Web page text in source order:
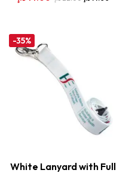
-35%
White Lanyard with Full